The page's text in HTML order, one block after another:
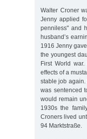
Walter Croner
Jenny applied
penniless" and
husband’s
1916 Jenny
the youngest
First World
effects of a
stable job
was sentenced
would remain
1930s the
Croners lived
94 Marktstraße.